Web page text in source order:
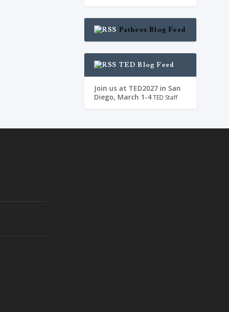
Patheos Blog Feed
TED Blog Feed
Join us at TED2027 in San
Diego, March 1-4TED Staff